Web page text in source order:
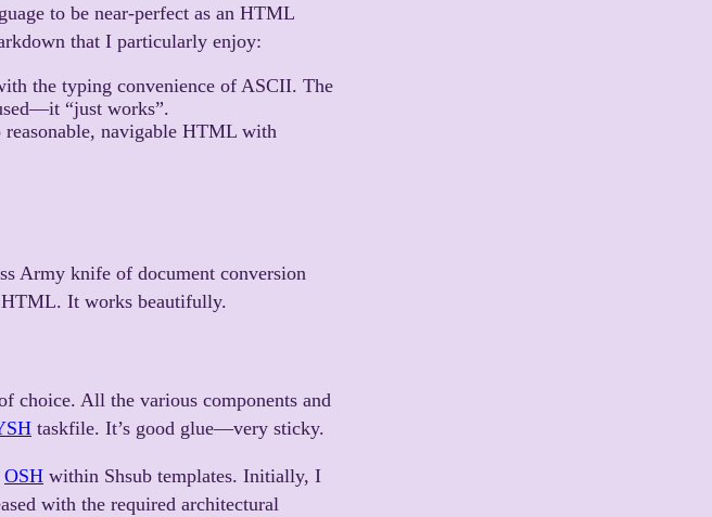
to be near-perfect as an HTML
that I particularly enjoy:
the typing convenience of ASCII. The
“just works”.
navigable HTML with
Army knife of document conversion
It works beautifully.
choice. All the various components and
taskfile. It’s good glue—very sticky.
OSH within Shsub templates. Initially, I
with the required architectural